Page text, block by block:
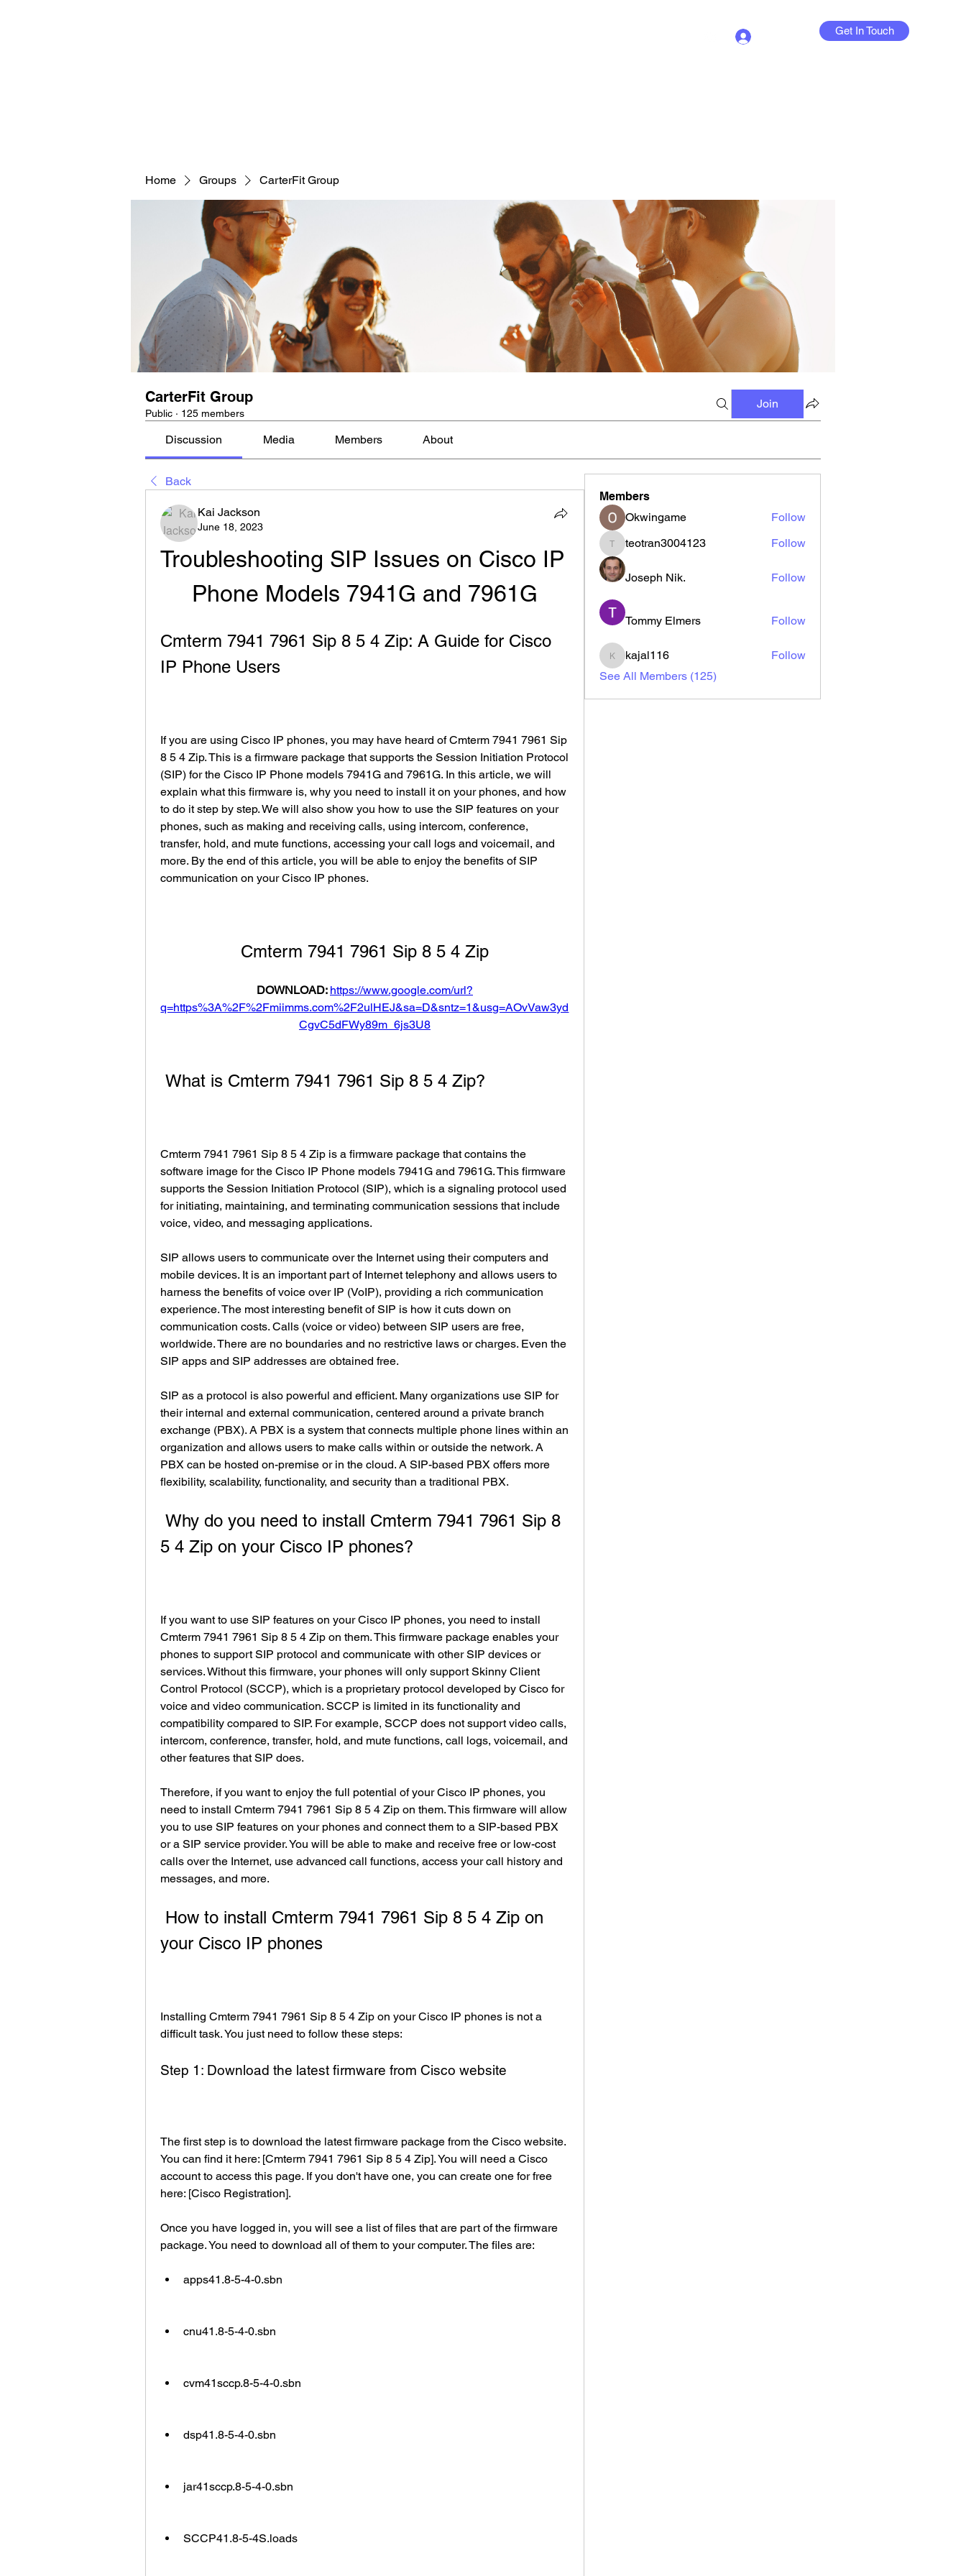
Get In Touch
Home Groups CarterFit Group
CarterFit Group
Public · 125 members
Join
Discussion Media Members About
Back
Kai Jackson
June 18, 2023
Troubleshooting SIP Issues on Cisco IP
Phone Models 7941G and 7961G
Cmterm 7941 7961 Sip 8 5 4 Zip: A Guide for Cisco
IP Phone Users
If you are using Cisco IP phones, you may have heard of Cmterm 7941 7961 Sip
8 5 4 Zip. This is a firmware package that supports the Session Initiation Protocol
(SIP) for the Cisco IP Phone models 7941G and 7961G. In this article, we will
explain what this firmware is, why you need to install it on your phones, and how
to do it step by step. We will also show you how to use the SIP features on your
phones, such as making and receiving calls, using intercom, conference,
transfer, hold, and mute functions, accessing your call logs and voicemail, and
more. By the end of this article, you will be able to enjoy the benefits of SIP
communication on your Cisco IP phones.
Cmterm 7941 7961 Sip 8 5 4 Zip
DOWNLOAD: https://www.google.com/url?
q=https%3A%2F%2Fmiimms.com%2F2ulHEJ&sa=D&sntz=1&usg=AOvVaw3yd
CgvC5dFWy89m_6js3U8
What is Cmterm 7941 7961 Sip 8 5 4 Zip?
Cmterm 7941 7961 Sip 8 5 4 Zip is a firmware package that contains the
software image for the Cisco IP Phone models 7941G and 7961G. This firmware
supports the Session Initiation Protocol (SIP), which is a signaling protocol used
for initiating, maintaining, and terminating communication sessions that include
voice, video, and messaging applications.
SIP allows users to communicate over the Internet using their computers and
mobile devices. It is an important part of Internet telephony and allows users to
harness the benefits of voice over IP (VoIP), providing a rich communication
experience. The most interesting benefit of SIP is how it cuts down on
communication costs. Calls (voice or video) between SIP users are free,
worldwide. There are no boundaries and no restrictive laws or charges. Even the
SIP apps and SIP addresses are obtained free.
SIP as a protocol is also powerful and efficient. Many organizations use SIP for
their internal and external communication, centered around a private branch
exchange (PBX). A PBX is a system that connects multiple phone lines within an
organization and allows users to make calls within or outside the network. A
PBX can be hosted on-premise or in the cloud. A SIP-based PBX offers more
flexibility, scalability, functionality, and security than a traditional PBX.
5 4 Zip on your Cisco IP phones?
If you want to use SIP features on your Cisco IP phones, you need to install
Cmterm 7941 7961 Sip 8 5 4 Zip on them. This firmware package enables your
phones to support SIP protocol and communicate with other SIP devices or
services. Without this firmware, your phones will only support Skinny Client
Control Protocol (SCCP), which is a proprietary protocol developed by Cisco for
voice and video communication. SCCP is limited in its functionality and
compatibility compared to SIP. For example, SCCP does not support video calls,
intercom, conference, transfer, hold, and mute functions, call logs, voicemail, and
other features that SIP does.
Therefore, if you want to enjoy the full potential of your Cisco IP phones, you
need to install Cmterm 7941 7961 Sip 8 5 4 Zip on them. This firmware will allow
you to use SIP features on your phones and connect them to a SIP-based PBX
or a SIP service provider. You will be able to make and receive free or low-cost
calls over the Internet, use advanced call functions, access your call history and
messages, and more.
your Cisco IP phones
Installing Cmterm 7941 7961 Sip 8 5 4 Zip on your Cisco IP phones is not a
difficult task. You just need to follow these steps:
Step 1: Download the latest firmware from Cisco website
The first step is to download the latest firmware package from the Cisco website.
You can find it here: [Cmterm 7941 7961 Sip 8 5 4 Zip]. You will need a Cisco
account to access this page. If you don't have one, you can create one for free
here: [Cisco Registration].
Once you have logged in, you will see a list of files that are part of the firmware
package. You need to download all of them to your computer. The files are:
apps41.8-5-4-0.sbn
cnu41.8-5-4-0.sbn
cvm41sccp.8-5-4-0.sbn
dsp41.8-5-4-0.sbn
jar41sccp.8-5-4-0.sbn
SCCP41.8-5-4S.loads
Members
Okwingame
Follow
teotran3004123
teotran3004123 Follow
Joseph Nik. Follow
Tommy Elmers Follow
kajal116
kajal116
Follow
See All Members (125)